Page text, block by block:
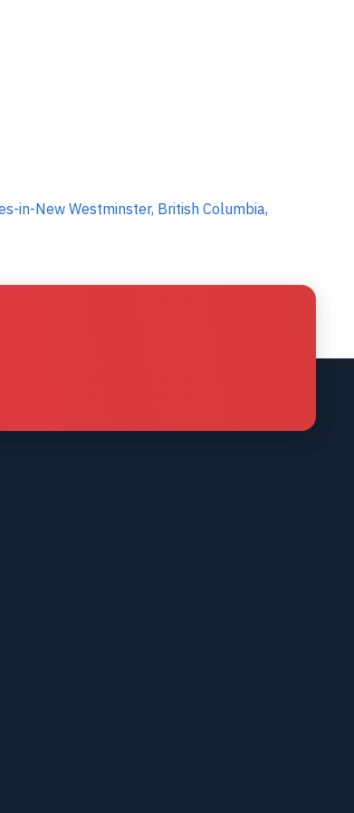
in-New Westminster, British Columbia,